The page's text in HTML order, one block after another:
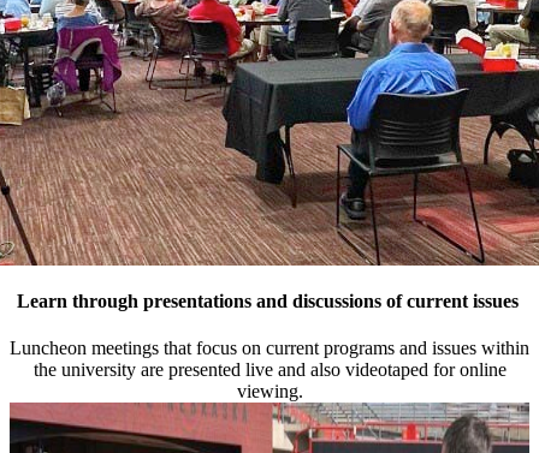
Learn through presentations and discussions of current issues
Luncheon meetings that focus on current programs and issues within
the university are presented live and also videotaped for online
viewing.